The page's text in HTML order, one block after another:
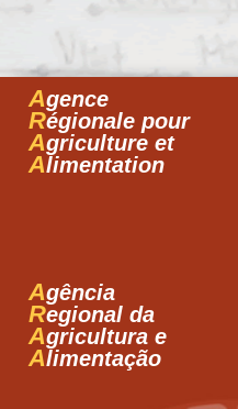
Agence
Régionale pour
Agriculture et
Alimentation
Agência
Regional da
Agricultura e
Alimentação